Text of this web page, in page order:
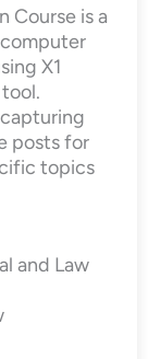
Course is a
X1
posts for
topics
and Law